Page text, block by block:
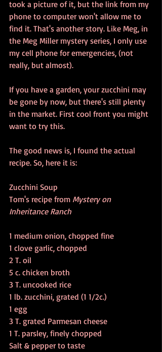
took a picture of it, but the link from my
phone to computer won't allow me to
find it. That's another story. Like Meg, in
the Meg Miller mystery series, I only use
my cell phone for emergencies, (not
really, but almost).
If you have a garden, your zucchini may
be gone by now, but there's still plenty
in the market. First cool front you might
want to try this.
The good news is, I found the actual
recipe. So, here it is:
Zucchini Soup
Tom's recipe from Mystery on
Inheritance Ranch
1 medium onion, chopped fine
1 clove garlic, chopped
2 T. oil
5 c. chicken broth
3 T. uncooked rice
1 lb. zucchini, grated (1 1/2c.)
1 egg
3 T. grated Parmesan cheese
1 T. parsley, finely chopped
Salt & pepper to taste